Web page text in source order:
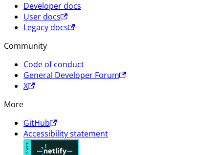
Developer docs
User docs
Legacy docs
Community
Code of conduct
General Developer Forum
X
More
GitHub
Accessibility statement